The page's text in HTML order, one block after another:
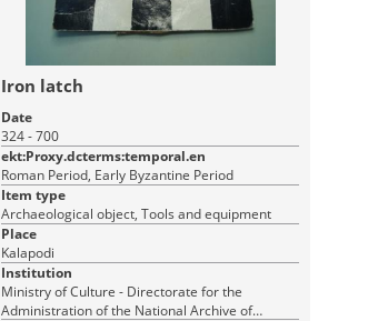
Iron latch
Date
324 - 700
ekt:Proxy.dcterms:temporal.en
Roman Period, Early Byzantine Period
Item type
Archaeological object, Tools and equipment
Place
Kalapodi
Institution
Ministry of Culture - Directorate for the
Administration of the National Archive of